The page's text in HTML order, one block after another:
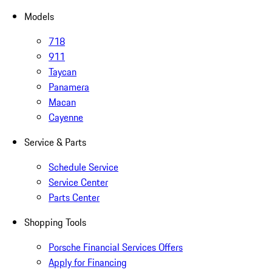
Models
718
911
Taycan
Panamera
Macan
Cayenne
Service & Parts
Schedule Service
Service Center
Parts Center
Shopping Tools
Porsche Financial Services Offers
Apply for Financing